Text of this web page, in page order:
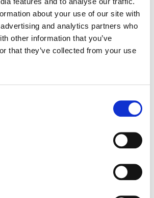
about your use of our site with
and analytics partners who
other information that you’ve
that they’ve collected from your use
Wadsworth from Ghost Robot